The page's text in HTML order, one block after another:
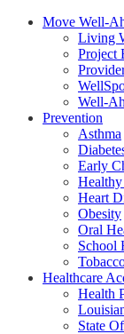
Move Well-
Living
Project
Well-
Prevention
Asthma
Early
Heart
Obesity
Oral
School
Healthcare
Health
State